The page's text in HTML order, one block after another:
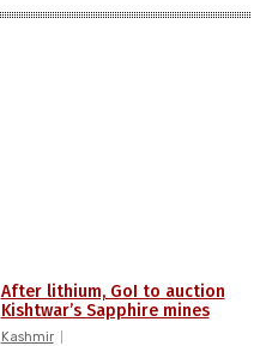
After lithium, GoI to auction
Kishtwar’s Sapphire mines
Kashmir